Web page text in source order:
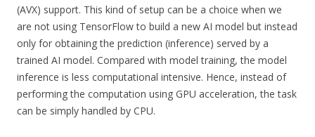
(AVX) support. This kind of setup can be a choice when we
are not using TensorFlow to build a new AI model but instead
only for obtaining the prediction (inference) served by a
trained AI model. Compared with model training, the model
inference is less computational intensive. Hence, instead of
performing the computation using GPU acceleration, the task
can be simply handled by CPU.